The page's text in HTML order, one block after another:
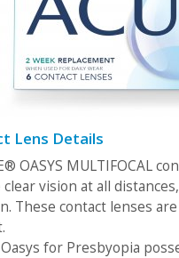
Lens Details
OASYS MULTIFOCAL
vision at all
These contact lenses
for Presbyopia